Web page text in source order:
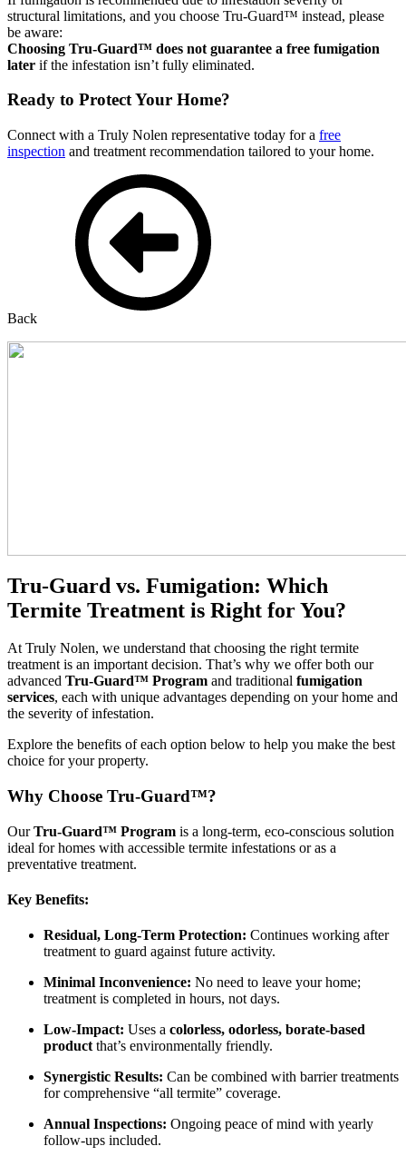
structural limitations, and you choose Tru-Guard™ instead, please
be aware:
Choosing Tru-Guard™ does not guarantee a free fumigation
later if the infestation isn’t fully eliminated.
Ready to Protect Your Home?
Connect with a Truly Nolen representative today for a free
inspection and treatment recommendation tailored to your home.
Back
Tru-Guard vs. Fumigation: Which
Termite Treatment is Right for You?
At Truly Nolen, we understand that choosing the right termite
treatment is an important decision. That’s why we offer both our
advanced Tru-Guard™ Program and traditional fumigation
services, each with unique advantages depending on your home and
the severity of infestation.
Explore the benefits of each option below to help you make the best
choice for your property.
Why Choose Tru-Guard™?
OurTru-Guard™ Program is a long-term, eco-conscious solution
ideal for homes with accessible termite infestations or as a
preventative treatment.
Key Benefits:
Residual, Long-Term Protection: Continues working after
treatment to guard against future activity.
Minimal Inconvenience: No need to leave your home;
treatment is completed in hours, not days.
Low-Impact: Uses a colorless, odorless, borate-based
product that’s environmentally friendly.
Synergistic Results: Can be combined with barrier treatments
for comprehensive “all termite” coverage.
Annual Inspections: Ongoing peace of mind with yearly
follow-ups included.